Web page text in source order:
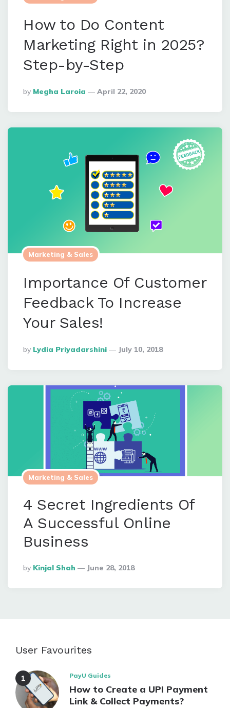
How to Do Content
Marketing Right in 2025?
Step-by-Step
Posted
By
By Megha Laroia April 22, 2020
Marketing & Sales
Importance Of Customer
Feedback To Increase
Your Sales!
Posted
By
By Lydia Priyadarshini July 10, 2018
Marketing & Sales
4 Secret Ingredients Of
A Successful Online
Business
Posted
By
By Kinjal Shah June 28, 2018
User Favourites
PayU Guides
How to Create a UPI Payment
Link & Collect Payments?